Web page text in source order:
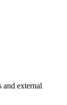
and external